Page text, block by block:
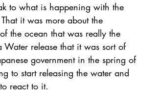
to what is happening with the
it was more about the
the ocean that was really the
Water release that it was sort of
government in the spring of
to start releasing the water and
react to it.